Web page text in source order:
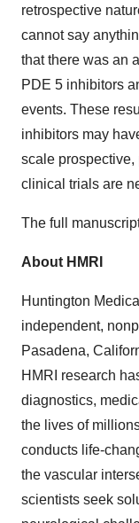
retrospective
cannot say
that there was an
PDE 5 inhibitors
events. These
inhibitors may
scale prospective,
clinical trials are
The full
About HMRI
Huntington
independent,
Pasadena,
HMRI research
diagnostics,
the lives of
conducts life-
the vascular
scientists seek